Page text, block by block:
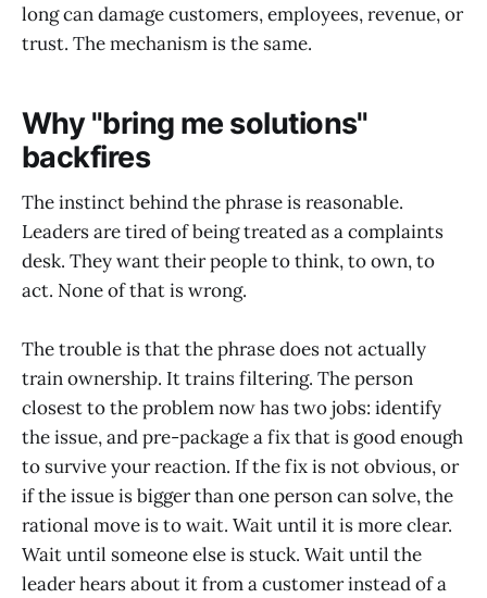
long can damage customers, employees, revenue, or
trust. The mechanism is the same.
Why "bring me solutions"
backfires
The instinct behind the phrase is reasonable.
Leaders are tired of being treated as a complaints
desk. They want their people to think, to own, to
act. None of that is wrong.
The trouble is that the phrase does not actually
train ownership. It trains filtering. The person
closest to the problem now has two jobs: identify
the issue, and pre-package a fix that is good enough
to survive your reaction. If the fix is not obvious, or
if the issue is bigger than one person can solve, the
rational move is to wait. Wait until it is more clear.
Wait until someone else is stuck. Wait until the
leader hears about it from a customer instead of a